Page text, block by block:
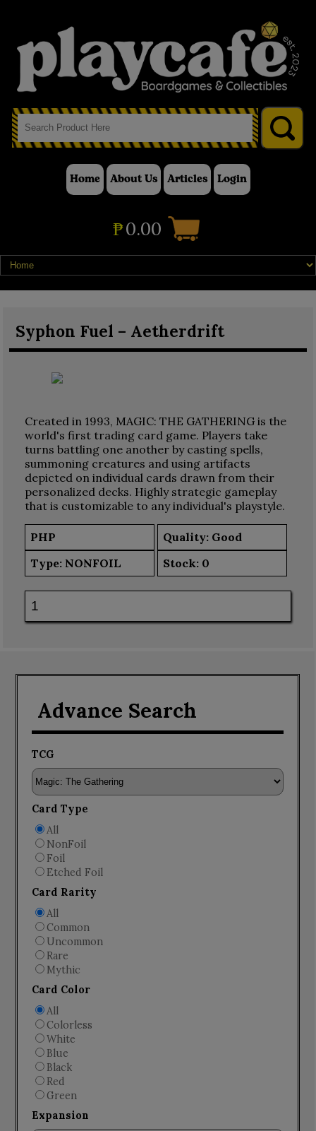
Home About Us Articles Login
₱0.00
Syphon Fuel – Aetherdrift
Created in 1993, MAGIC: THE GATHERING is the
world's first trading card game. Players take
turns battling one another by casting spells,
summoning creatures and using artifacts
depicted on individual cards drawn from their
personalized decks. Highly strategic gameplay
that is customizable to any individual's playstyle.
PHP
Quality: Good
Type: NONFOIL Stock: 0
Advance Search
TCG
Card Type
All
NonFoil
Foil
Etched Foil
Card Rarity
All
Common
Uncommon
Rare
Mythic
Card Color
All
Colorless
White
Blue
Black
Red
Green
Expansion